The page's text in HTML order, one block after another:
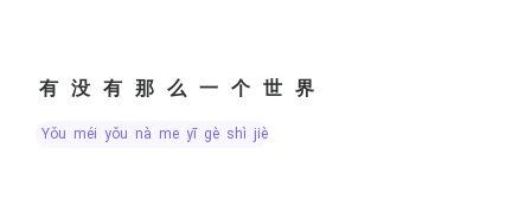
有没有那么一个世界
yǒu méi yǒu nà me yī gè shì jiè